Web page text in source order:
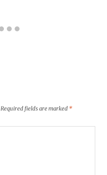
Required fields are marked *